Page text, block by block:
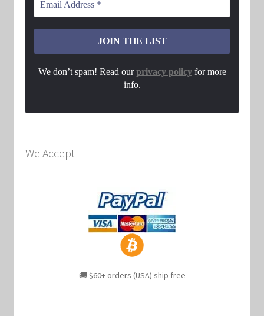
We don’t spam! Read ourprivacy policyfor more
info.
We Accept
🚚 $60+ orders (USA) ship free